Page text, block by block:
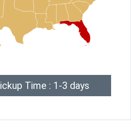
Time : 1-3 days